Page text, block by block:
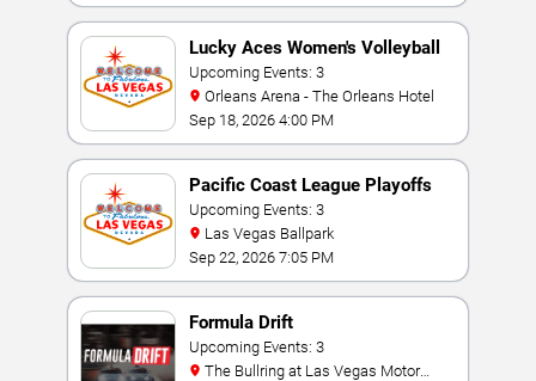
Lucky Aces Women's Volleyball
Invitational
Upcoming Events: 3
Orleans Arena - The Orleans Hotel
Sep 18, 2026 4:00 PM
Pacific Coast League Playoffs
Upcoming Events: 3
Las Vegas Ballpark
Sep 22, 2026 7:05 PM
Formula Drift
Upcoming Events: 3